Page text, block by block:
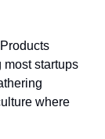
most startups
where